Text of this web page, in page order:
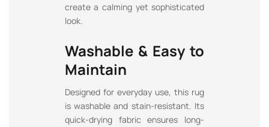
create a calming yet sophisticated
look.
Washable & Easy to
Maintain
Designed for everyday use, this rug
is washable and stain-resistant. Its
quick-drying fabric ensures long-